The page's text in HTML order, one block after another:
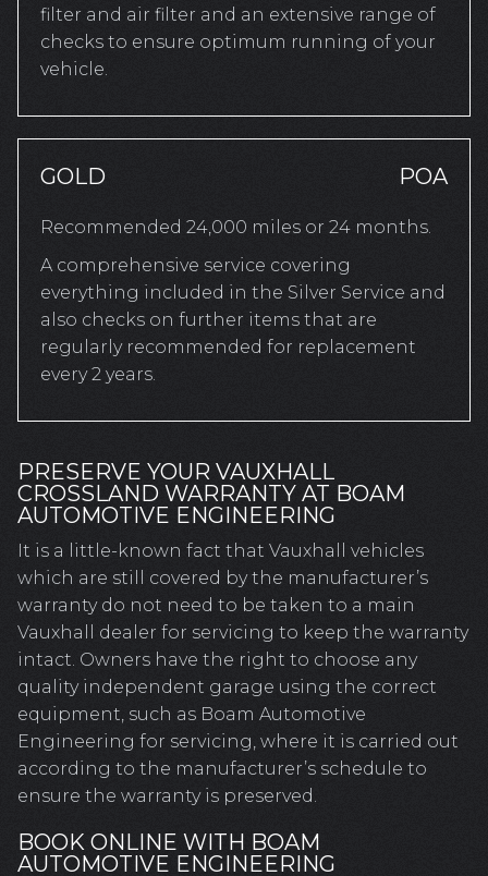
filter and air filter and an extensive range of
checks to ensure optimum running of your
vehicle.
GOLD POA
Recommended 24,000 miles or 24 months.
A comprehensive service covering
everything included in the Silver Service and
also checks on further items that are
regularly recommended for replacement
every 2 years.
PRESERVE YOUR VAUXHALL
CROSSLAND WARRANTY AT BOAM
AUTOMOTIVE ENGINEERING
It is a little-known fact that Vauxhall vehicles
which are still covered by the manufacturer’s
warranty do not need to be taken to a main
Vauxhall dealer for servicing to keep the warranty
intact. Owners have the right to choose any
quality independent garage using the correct
equipment, such as Boam Automotive
Engineering for servicing, where it is carried out
according to the manufacturer’s schedule to
ensure the warranty is preserved.
BOOK ONLINE WITH BOAM
AUTOMOTIVE ENGINEERING